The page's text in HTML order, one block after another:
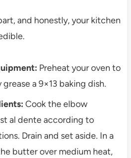
and honestly, your kitchen
Preheat your oven to
a 9×13 baking dish.
Cook the elbow
al dente according to
Drain and set aside. In a
butter over medium heat,